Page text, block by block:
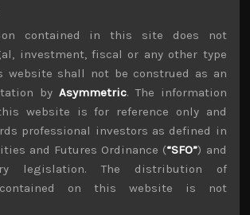
dvknxdvnxdkldxd
kdcndkcnd dcklndsc dkcndck
contained in this site does not
investment, fiscal or any other type
website shall not be construed as an
by Asymmetric. The information
website is for reference only and
professional investors as defined in
and Futures Ordinance (“SFO”) and
legislation. The distribution of
contained on this website is not